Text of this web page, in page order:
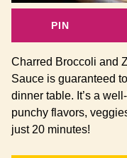
PIN
Charred Broccoli and
Sauce is guaranteed
dinner table. It’s a
punchy flavors,
just 20 minutes!